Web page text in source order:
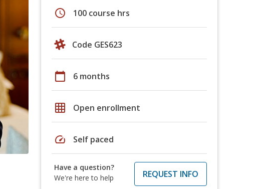
schedule 100 course hrs
Code GES623
calendar_today 6 months
grid_on Open enrollment
speed Self paced
Have a question?
We're here to help
REQUEST INFO